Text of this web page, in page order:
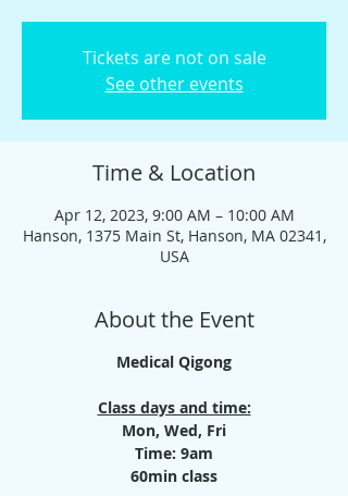
Tickets are not on sale
See other events
Time & Location
Apr 12, 2023, 9:00 AM – 10:00 AM
Hanson, 1375 Main St, Hanson, MA 02341,
USA
About the Event
Medical Qigong
Class days and time:
Mon, Wed, Fri
Time: 9am
60min class